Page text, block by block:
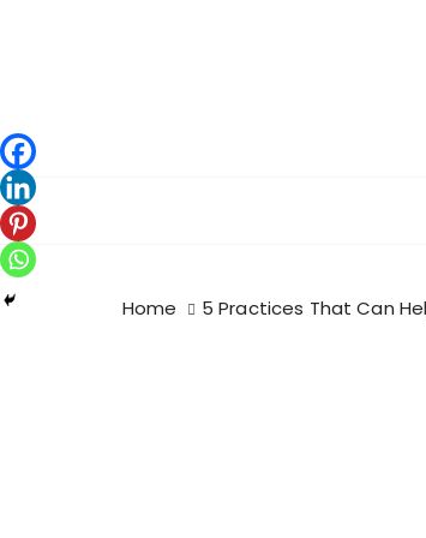
t
o
c
o
n
t
e
Home 5 Practices That Can